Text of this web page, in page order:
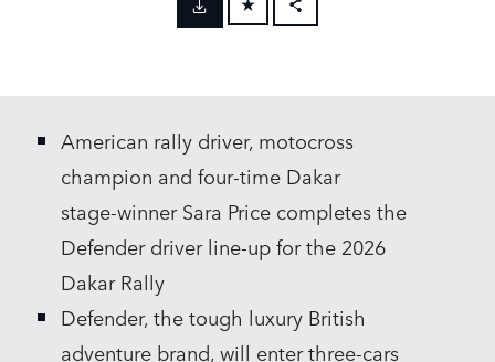
FACEBOOK
SHARE
American rally driver, motocross
champion and four‑time Dakar
stage‑winner Sara Price completes the
Defender driver line‑up for the 2026
Dakar Rally
Defender, the tough luxury British
adventure brand, will enter three‑cars